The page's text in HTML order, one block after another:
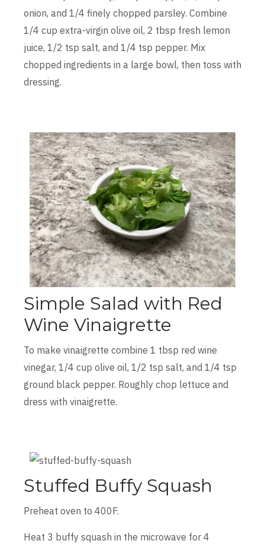
onion, and 1/4 finely chopped parsley. Combine
1/4 cup extra-virgin olive oil, 2 tbsp fresh lemon
juice, 1/2 tsp salt, and 1/4 tsp pepper. Mix
chopped ingredients in a large bowl, then toss with
dressing.
Simple Salad with Red
Wine Vinaigrette
To make vinaigrette combine 1 tbsp red wine
vinegar, 1/4 cup olive oil, 1/2 tsp salt, and 1/4 tsp
ground black pepper. Roughly chop lettuce and
dress with vinaigrette.
Stuffed Buffy Squash
Preheat oven to 400F.
Heat 3 buffy squash in the microwave for 4